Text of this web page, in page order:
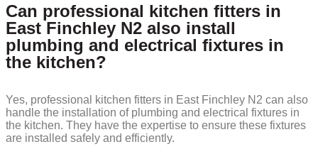
Can professional kitchen fitters in
East Finchley N2 also install
plumbing and electrical fixtures in
the kitchen?
Yes, professional kitchen fitters in East Finchley N2 can also
handle the installation of plumbing and electrical fixtures in
the kitchen. They have the expertise to ensure these fixtures
are installed safely and efficiently.